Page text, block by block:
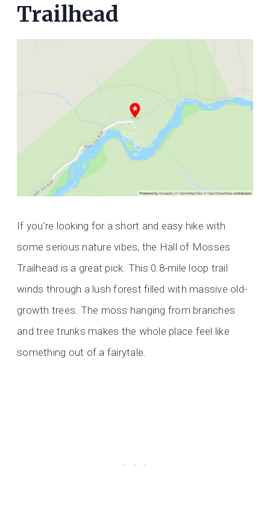
Trailhead
If you’re looking for a short and easy hike with
some serious nature vibes, the Hall of Mosses
Trailhead is a great pick. This 0.8-mile loop trail
winds through a lush forest filled with massive old-
growth trees. The moss hanging from branches
and tree trunks makes the whole place feel like
something out of a fairytale.